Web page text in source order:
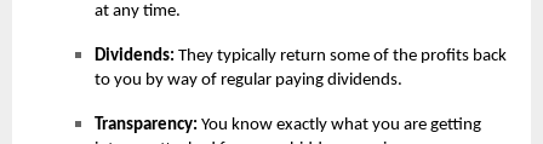
at any time.
Dividends: They typically return some of the profits back
to you by way of regular paying dividends.
Transparency: You know exactly what you are getting